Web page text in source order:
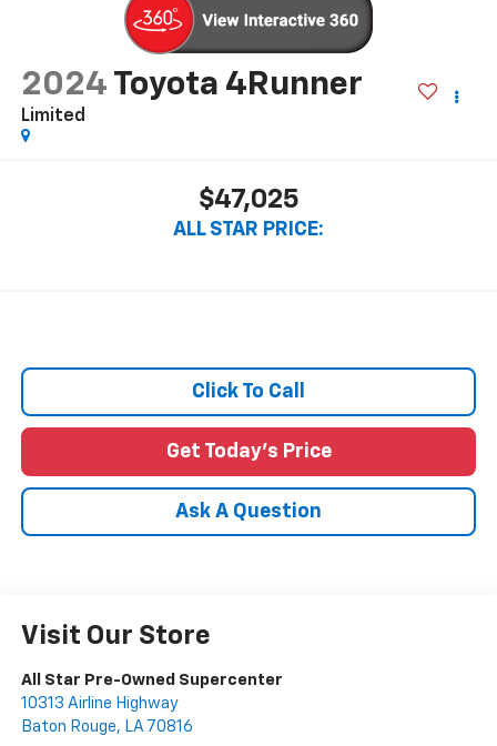
2024 Toyota 4Runner
Limited
$47,025
ALL STAR PRICE:
Click To Call
Get Today's Price
Ask A Question
Visit Our Store
All Star Pre-Owned Supercenter
10313 Airline Highway
Baton Rouge, LA 70816